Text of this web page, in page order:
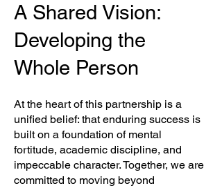
A Shared Vision:
Developing the
Whole Person
At the heart of this partnership is a
unified belief: that enduring success is
built on a foundation of mental
fortitude, academic discipline, and
impeccable character. Together, we are
committed to moving beyond